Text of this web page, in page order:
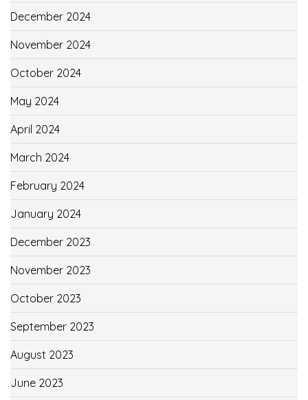
December 2024
November 2024
October 2024
May 2024
April 2024
March 2024
February 2024
January 2024
December 2023
November 2023
October 2023
September 2023
August 2023
June 2023